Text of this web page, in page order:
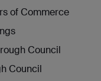
of Commerce
Council
Council